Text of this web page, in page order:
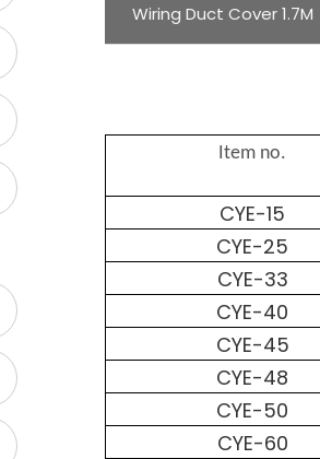
Wiring Duct Cover 1.7M
Item no.
CYE-15
CYE-25
CYE-33
CYE-40
CYE-45
CYE-48
CYE-50
CYE-60